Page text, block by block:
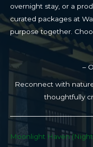
–
Reconnect with
thoughtfully
Moonlight Haven
overnight stay, or a
curated packages at
purpose together.